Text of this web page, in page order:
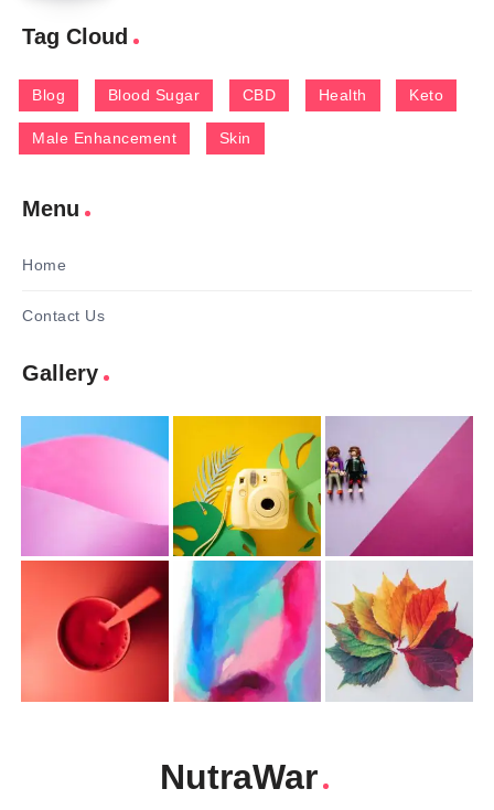
Tag Cloud
Blog Blood Sugar CBD Health Keto
Male Enhancement Skin
Menu
Home
Contact Us
Gallery
NutraWar